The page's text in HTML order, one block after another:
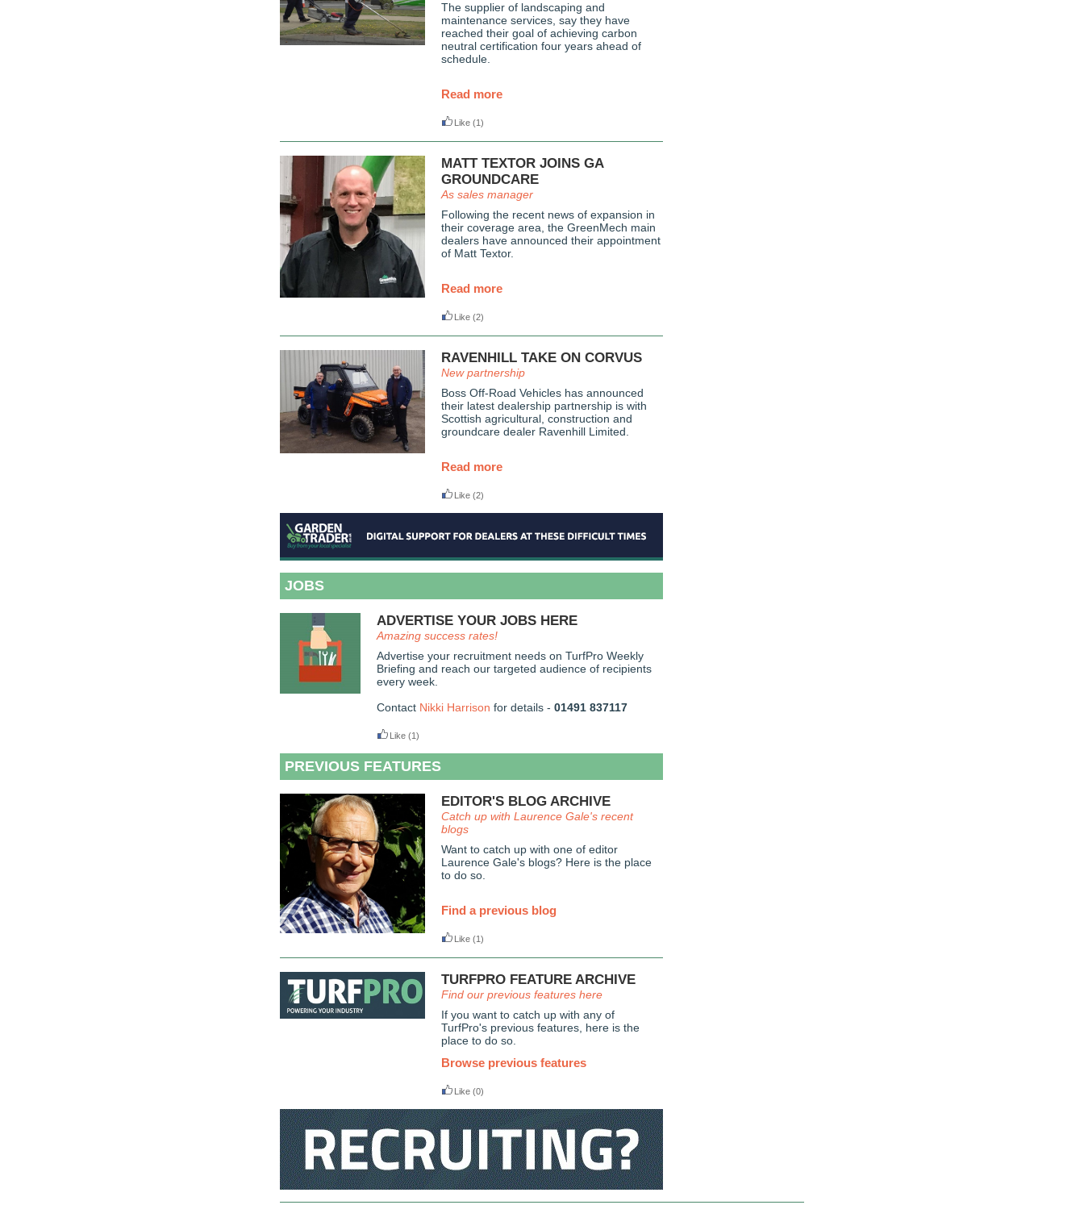
The supplier of landscaping and
maintenance services, say they have
reached their goal of achieving carbon
neutral certification four years ahead of
schedule.
Read more
Like (1)
MATT TEXTOR JOINS GA
GROUNDCARE
As sales manager
Following the recent news of expansion in
their coverage area, the GreenMech main
dealers have announced their appointment
of Matt Textor.
Read more
Like (2)
RAVENHILL TAKE ON CORVUS
New partnership
Boss Off-Road Vehicles has announced
their latest dealership partnership is with
Scottish agricultural, construction and
groundcare dealer Ravenhill Limited.
Read more
Like (2)
JOBS
ADVERTISE YOUR JOBS HERE
Amazing success rates!
Advertise your recruitment needs on TurfPro Weekly
Briefing and reach our targeted audience of recipients
every week.
Contact Nikki Harrison for details - 01491 837117
Like (1)
PREVIOUS FEATURES
EDITOR'S BLOG ARCHIVE
Catch up with Laurence Gale's recent
blogs
Want to catch up with one of editor
Laurence Gale's blogs? Here is the place
to do so.
Find a previous blog
Like (1)
TURFPRO FEATURE ARCHIVE
Find our previous features here
If you want to catch up with any of
TurfPro's previous features, here is the
place to do so.
Browse previous features
Like (0)